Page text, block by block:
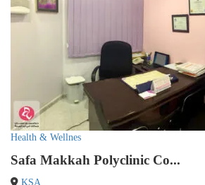
Health & Wellnes
Safa Makkah Polyclinic Co...
KSA